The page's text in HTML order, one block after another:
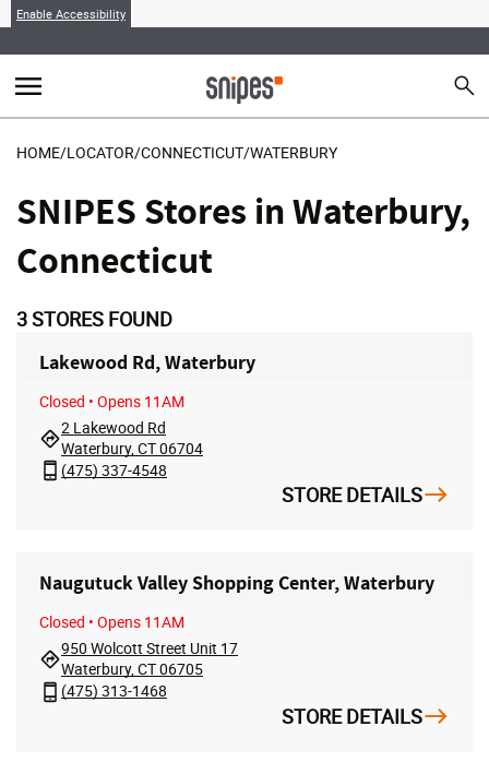
Enable Accessibility
menu search
HOME/LOCATOR/CONNECTICUT/WATERBURY
SNIPES Stores in Waterbury,
Connecticut
3STORES FOUND
Lakewood Rd, Waterbury
Closed • Opens 11AM
2 Lakewood Rd
Waterbury, CT 06704
(475) 337-4548
STORE DETAILS
Naugutuck Valley Shopping Center, Waterbury
Closed • Opens 11AM
950 Wolcott Street Unit 17
Waterbury, CT 06705
(475) 313-1468
STORE DETAILS